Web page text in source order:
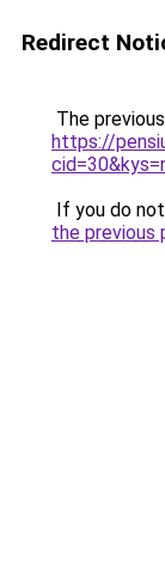
Redirect
The
https://
If you do
the previous